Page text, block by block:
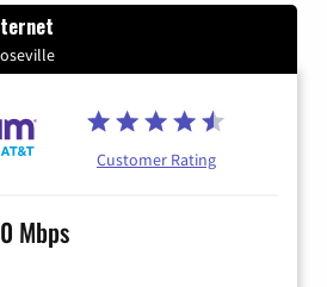
Customer Rating
Mbps